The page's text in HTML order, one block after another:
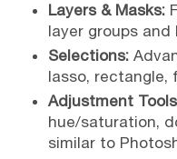
Layers & Masks:
layer groups and
Selections:
lasso, rectangle,
Adjustment
hue/saturation,
similar to